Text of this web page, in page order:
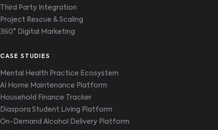
Third Party Integration
Project Rescue & Scaling
360° Digital Marketing
CASE STUDIES
Mental Health Practice Ecosystem
AI Home Maintenance Platform
Household Finance Tracker
Diaspora Student Living Platform
On-Demand Alcohol Delivery Platform